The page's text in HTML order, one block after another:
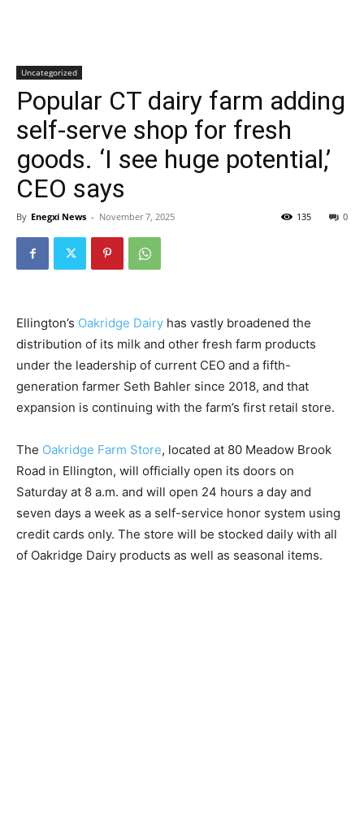
Uncategorized
Popular CT dairy farm adding
self-serve shop for fresh
goods. ‘I see huge potential,’
CEO says
By Enegxi News - November 7, 2025 0
135
Ellington’s Oakridge Dairy has vastly broadened the
distribution of its milk and other fresh farm products
under the leadership of current CEO and a fifth-
generation farmer Seth Bahler since 2018, and that
expansion is continuing with the farm’s first retail store.
The Oakridge Farm Store, located at 80 Meadow Brook
Road in Ellington, will officially open its doors on
Saturday at 8 a.m. and will open 24 hours a day and
seven days a week as a self-service honor system using
credit cards only. The store will be stocked daily with all
of Oakridge Dairy products as well as seasonal items.